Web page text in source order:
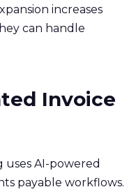
increases
can handle
Invoice
uses AI-powered
payable workflows.